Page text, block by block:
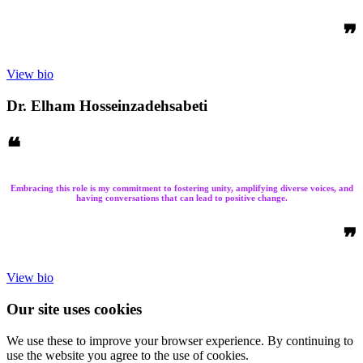
❞
View bio
Dr. Elham Hosseinzadehsabeti
❝
Embracing this role is my commitment to fostering unity, amplifying diverse voices, and
having conversations that can lead to positive change.
❞
View bio
Our site uses cookies
We use these to improve your browser experience. By continuing to
use the website you agree to the use of cookies.